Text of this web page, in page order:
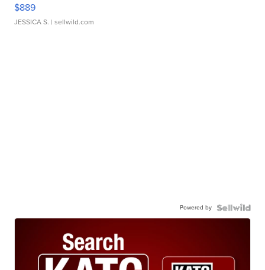
$889
JESSICA S. | sellwild.com
Powered by